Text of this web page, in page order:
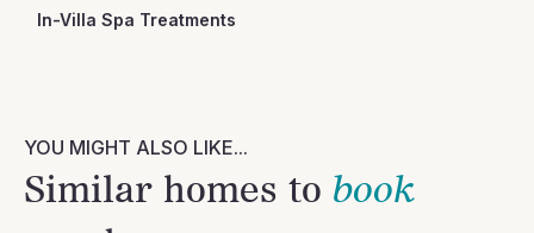
In-Villa Spa Treatments
YOU MIGHT ALSO LIKE...
Similar homes to book